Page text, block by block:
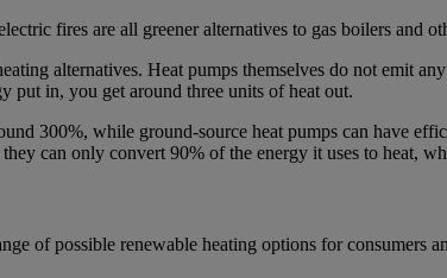
fires are all greener alternatives to gas boilers and
alternatives. Heat pumps themselves do not emit
put in, you get around three units of heat out.
300%, while ground-source heat pumps can have
can only convert 90% of the energy it uses to heat,
of possible renewable heating options for consumers